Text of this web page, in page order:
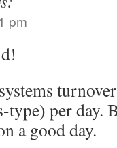
pm
per day.
a good day.